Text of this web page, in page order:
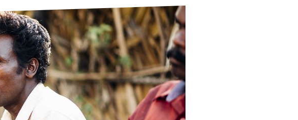
Own Words and Their Own Voice
Disability
Neglected Tropical Diseases
Mental Health
TLM Near You
Safeguarding
Our History